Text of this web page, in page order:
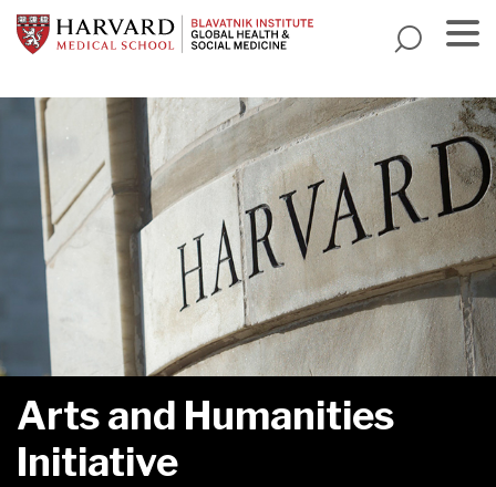
Skip
to
content
Arts and Humanities
Initiative